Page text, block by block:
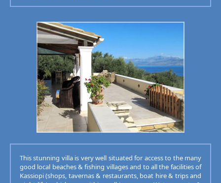
This stunning villa is very well situated for access to the many
good local beaches & fishing villages and to all the facilities of
Kassiopi (shops, tavernas & restaurants, boat hire & trips and